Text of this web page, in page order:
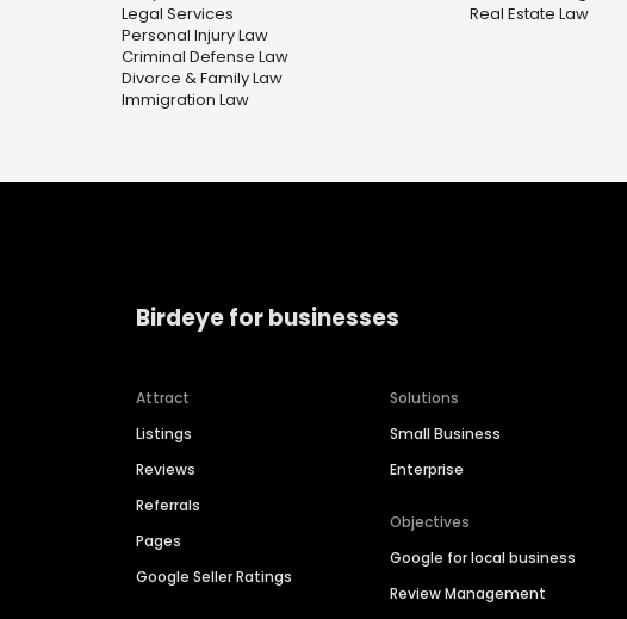
Legal Services
Personal Injury Law
Criminal Defense Law
Divorce & Family Law
Immigration Law
Real Estate Law
Birdeye for businesses
Attract
Listings
Reviews
Referrals
Pages
Google Seller Ratings
Solutions
Small Business
Enterprise
Objectives
Google for local business
Review Management